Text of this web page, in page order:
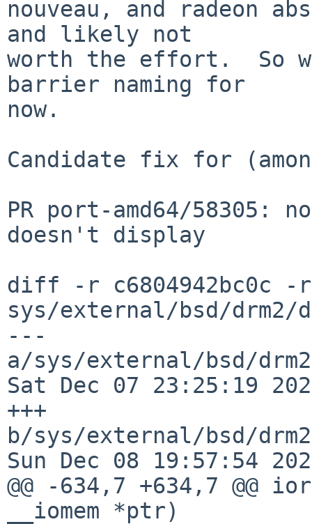
nouveau, and radeon
and likely not
worth the effort.  So
barrier naming for
now.
Candidate fix for
PR port-amd64/58305:
doesn't display
diff -r c6804942bc0c -r
sys/external/bsd/drm2/
---
a/sys/external/bsd/
Sat Dec 07 23:25:19
+++
b/sys/external/bsd/
Sun Dec 08 19:57:54
@@ -634,7 +634,7 @@
__iomem *ptr)